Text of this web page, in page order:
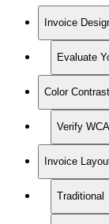
Invoice
Evaluate
Color
Verify
Invoice
Traditional